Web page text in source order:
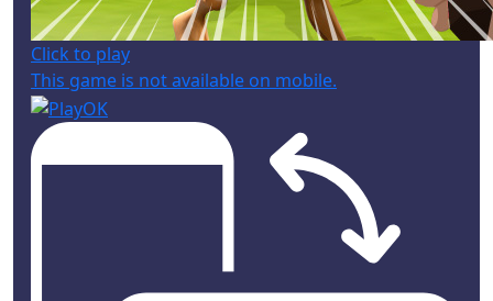
Click to play
This game is not available on mobile.